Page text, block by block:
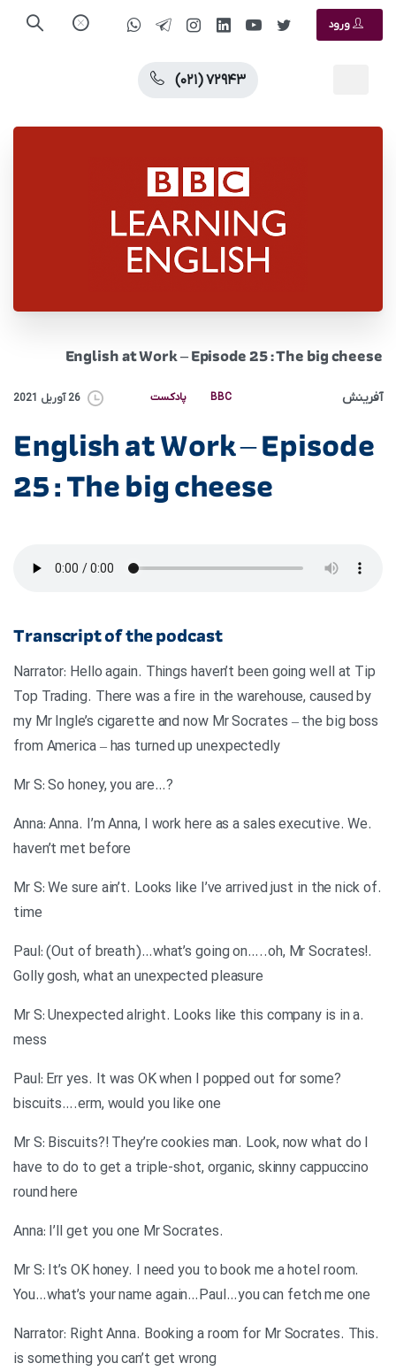
ورود
(۰۲۱) ۷۲۹۴۳
English at Work – Episode 25 : The big cheese
آفرینش BBC پادکست 26 آوریل 2021
English at Work – Episode
25 : The big cheese
Transcript of the podcast
Narrator: Hello again. Things haven’t been going well at Tip
Top Trading. There was a fire in the warehouse, caused by
my Mr Ingle’s cigarette and now Mr Socrates – the big boss
from America – has turned up unexpectedly
?…Mr S: So honey, you are
.Anna: Anna. I’m Anna, I work here as a sales executive. We
haven’t met before
.Mr S: We sure ain’t. Looks like I’ve arrived just in the nick of
time
.Paul: (Out of breath)…what’s going on…..oh, Mr Socrates!
Golly gosh, what an unexpected pleasure
.Mr S: Unexpected alright. Looks like this company is in a
mess
?Paul: Err yes. It was OK when I popped out for some
biscuits….erm, would you like one
Mr S: Biscuits?! They’re cookies man. Look, now what do I
have to do to get a triple-shot, organic, skinny cappuccino
round here
.Anna: I’ll get you one Mr Socrates
Mr S: It’s OK honey. I need you to book me a hotel room.
You…what’s your name again…Paul…you can fetch me one
.Narrator: Right Anna. Booking a room for Mr Socrates. This
is something you can’t get wrong